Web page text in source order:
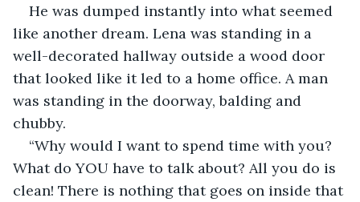
He was dumped instantly into what seemed
like another dream. Lena was standing in a
well-decorated hallway outside a wood door
that looked like it led to a home office. A man
was standing in the doorway, balding and
chubby.
“Why would I want to spend time with you?
What do YOU have to talk about? All you do is
clean! There is nothing that goes on inside that